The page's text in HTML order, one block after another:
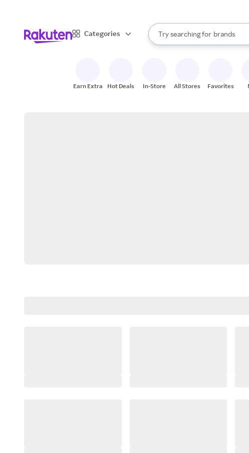
Categories
Search Rakuten
Try searching for
stores
brands
groceries
When autocomplete results are
Earn Extra Hot Deals In-Store All Stores Favorites